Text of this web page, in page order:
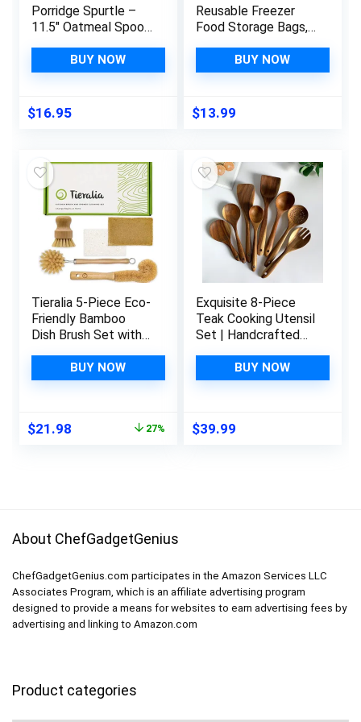
Porridge Spurtle –
11.5″ Oatmeal Spoon
– Spurtles Kitchen
Tools – Traditional
Stirrers – Natural
Sustainable
BUY NOW
$16.95
Reusable Freezer
Food Storage Bags,
Reusable Storage,
Quart Freezer Bags
Food Travel (Green, 6
Sizes, Stand Up &
BUY NOW
$13.99
Tieralia 5-Piece Eco-
Friendly Bamboo
Dish Brush Set with
Pulp Sponges |
Bamboo Dish
Brush Set | Dish
BUY NOW
Original
$21.98 27%
Exquisite 8-Piece
Teak Cooking Utensil
Set | Handcrafted
Thailand’s Finest
Teakwood |
Tools | Thai teak
BUY NOW
$39.99
About ChefGadgetGenius
ChefGadgetGenius.com participates in the Amazon Services LLC
Associates Program, which is an affiliate advertising program
designed to provide a means for websites to earn advertising fees by
advertising and linking to Amazon.com
Product categories